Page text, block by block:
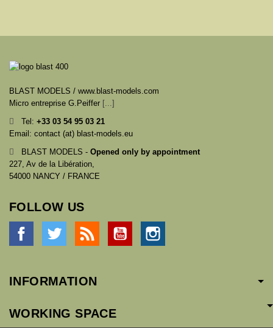
BLAST MODELS / www.blast-models.com
Micro entreprise G.Peiffer [...]
Tel: +33 03 54 95 03 21
Email: contact (at) blast-models.eu
BLAST MODELS - Opened only by appointment
227, Av de la Libération,
54000 NANCY / FRANCE
FOLLOW US
Facebook Twitter YouTube
INFORMATION
WORKING SPACE